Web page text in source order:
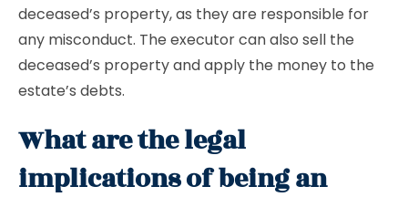
deceased’s property, as they are responsible for
any misconduct. The executor can also sell the
deceased’s property and apply the money to the
estate’s debts.
What are the legal
implications of being an